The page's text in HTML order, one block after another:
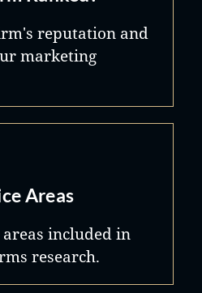
reputation and
marketing
Areas
areas included in
research.